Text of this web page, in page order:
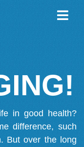
in good health?
difference, such
But over the long